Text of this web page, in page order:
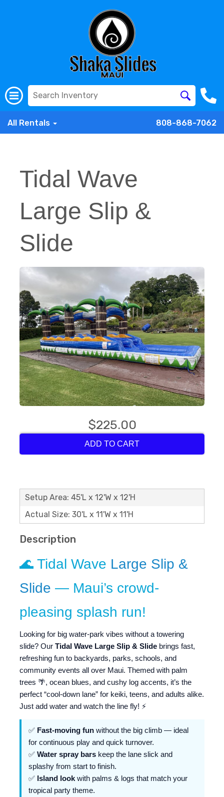
All Rentals 808-868-7062
Tidal Wave
Large Slip &
Slide
$225.00
ADD TO CART
Setup Area: 45'L x 12'W x 12'H
Actual Size: 30'L x 11'W x 11'H
Description
🌊 Tidal Wave Large Slip &
Slide — Maui’s crowd-
pleasing splash run!
Looking for big water-park vibes without a towering
slide? Our Tidal Wave Large Slip & Slide brings fast,
refreshing fun to backyards, parks, schools, and
community events all over Maui. Themed with palm
trees 🌴, ocean blues, and cushy log accents, it’s the
perfect “cool-down lane” for keiki, teens, and adults alike.
Just add water and watch the line fly! ⚡️
✅ Fast-moving fun without the big climb — ideal
for continuous play and quick turnover.
✅ Water spray bars keep the lane slick and
splashy from start to finish.
✅ Island look with palms & logs that match your
tropical party theme.